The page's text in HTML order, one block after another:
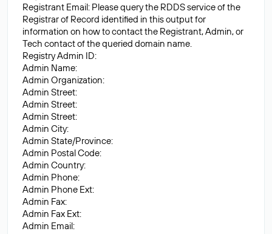
Registrant Email: Please query the RDDS service of the
Registrar of Record identified in this output for
information on how to contact the Registrant, Admin, or
Tech contact of the queried domain name.
Registry Admin ID:
Admin Name:
Admin Organization:
Admin Street:
Admin Street:
Admin Street:
Admin City:
Admin State/Province:
Admin Postal Code:
Admin Country:
Admin Phone:
Admin Phone Ext:
Admin Fax:
Admin Fax Ext:
Admin Email: